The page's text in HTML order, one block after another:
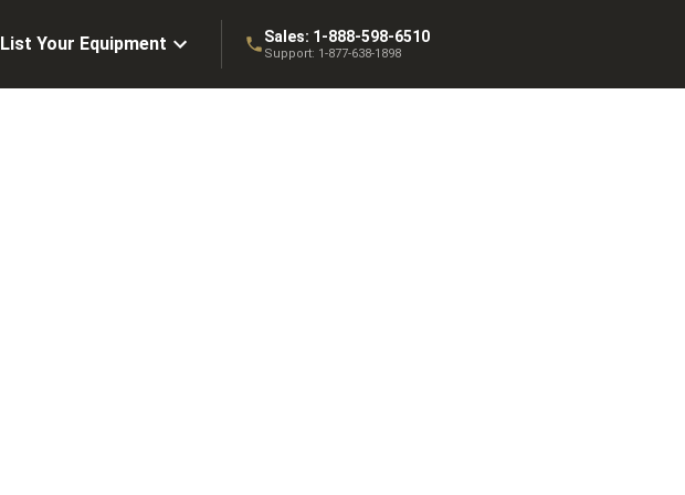
List Your Equipment Sales: 1-888-598-6510
Support: 1-877-638-1898